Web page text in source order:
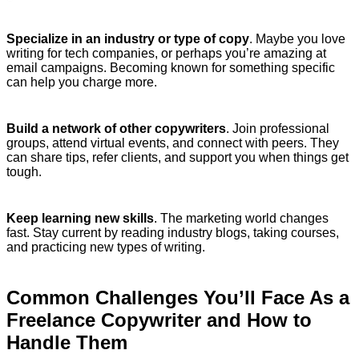
Specialize in an industry or type of copy. Maybe you love
writing for tech companies, or perhaps you’re amazing at
email campaigns. Becoming known for something specific
can help you charge more.
Build a network of other copywriters. Join professional
groups, attend virtual events, and connect with peers. They
can share tips, refer clients, and support you when things get
tough.
Keep learning new skills. The marketing world changes
fast. Stay current by reading industry blogs, taking courses,
and practicing new types of writing.
Common Challenges You’ll Face As a
Freelance Copywriter and How to
Handle Them